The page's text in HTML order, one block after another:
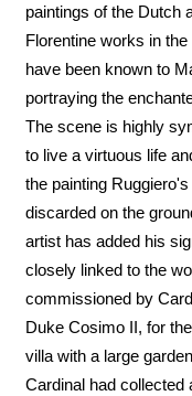
paintings of the Dutch
Florentine works in
have been known to
portraying the
The scene is highly
to live a virtuous life
the painting
discarded on the
artist has added his
closely linked to the
commissioned by
Duke Cosimo II, for
villa with a large
Cardinal had